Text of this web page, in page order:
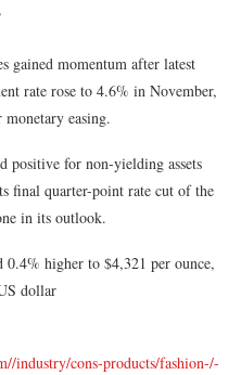
gained momentum after latest
rate rose to 4.6% in November,
easing.
positive for non-yielding assets
final quarter-point rate cut of the
in its outlook.
higher to $4,321 per ounce,
dollar
industry/cons-products/fashion-/-